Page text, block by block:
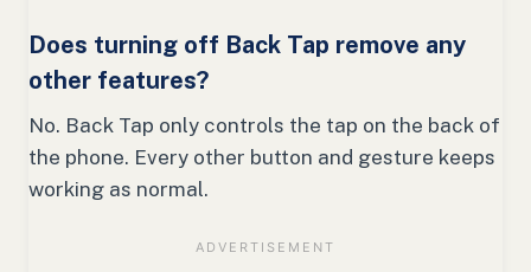
Does turning off Back Tap remove any
other features?
No. Back Tap only controls the tap on the back of
the phone. Every other button and gesture keeps
working as normal.